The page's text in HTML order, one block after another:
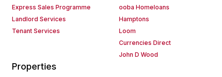
Express Sales Programme
Landlord Services
Tenant Services
ooba Homeloans
Hamptons
Loom
Currencies Direct
John D Wood
Properties